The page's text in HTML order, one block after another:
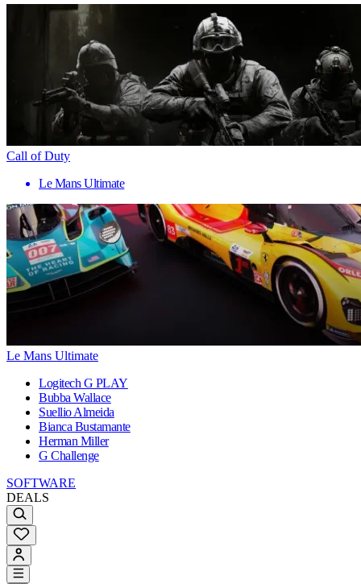
Call of Duty
Le Mans Ultimate
Le Mans Ultimate
Logitech G PLAY
Bubba Wallace
Suellio Almeida
Bianca Bustamante
Herman Miller
G Challenge
SOFTWARE
DEALS